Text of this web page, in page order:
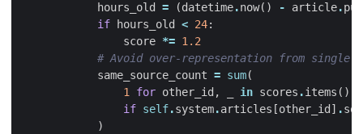
hours_old
= (datetime.now() - article.
if
hours_old < 24:
score *= 1.2
# Avoid over-representation from single
same_source_count = sum(
1 for other_id , in scores .items ()
if self.system.articles [other_id ] .
)